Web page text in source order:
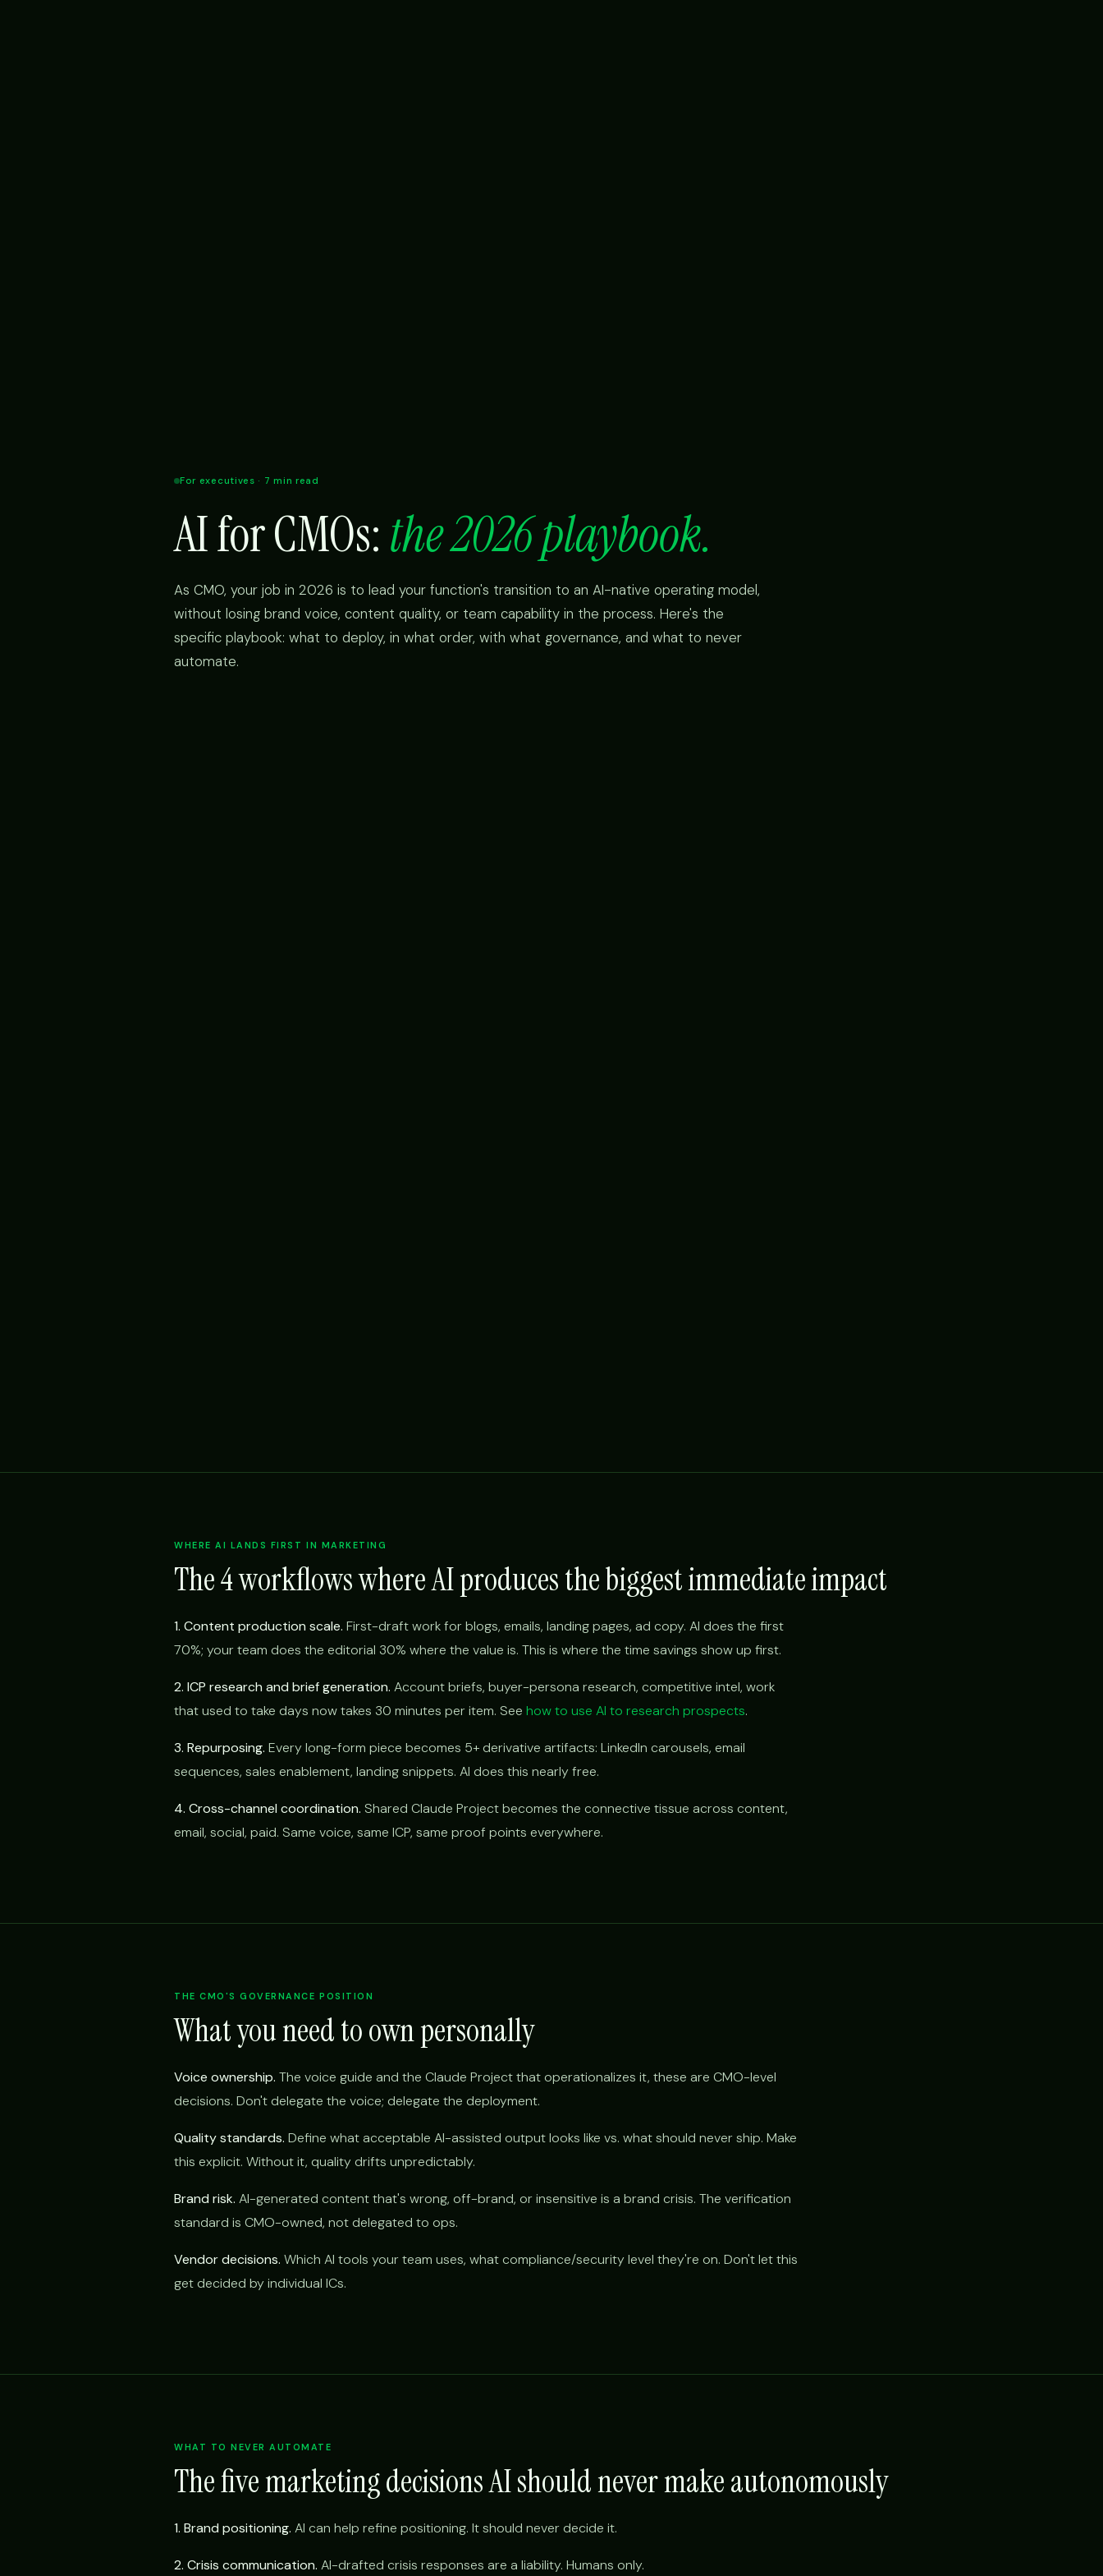
For executives · 7 min read
AI for CMOs:the 2026 playbook.
As CMO, your job in 2026 is to lead your function's transition to an AI-native operating model,
without losing brand voice, content quality, or team capability in the process. Here's the
specific playbook: what to deploy, in what order, with what governance, and what to never
automate.
WHERE AI LANDS FIRST IN MARKETING
The 4 workflows where AI produces the biggest immediate impact
1. Content production scale. First-draft work for blogs, emails, landing pages, ad copy. AI does the first
70%; your team does the editorial 30% where the value is. This is where the time savings show up first.
2. ICP research and brief generation. Account briefs, buyer-persona research, competitive intel, work
that used to take days now takes 30 minutes per item. See how to use AI to research prospects.
3. Repurposing. Every long-form piece becomes 5+ derivative artifacts: LinkedIn carousels, email
sequences, sales enablement, landing snippets. AI does this nearly free.
4. Cross-channel coordination. Shared Claude Project becomes the connective tissue across content,
email, social, paid. Same voice, same ICP, same proof points everywhere.
THE CMO'S GOVERNANCE POSITION
What you need to own personally
Voice ownership. The voice guide and the Claude Project that operationalizes it, these are CMO-level
decisions. Don't delegate the voice; delegate the deployment.
Quality standards. Define what acceptable AI-assisted output looks like vs. what should never ship. Make
this explicit. Without it, quality drifts unpredictably.
Brand risk. AI-generated content that's wrong, off-brand, or insensitive is a brand crisis. The verification
standard is CMO-owned, not delegated to ops.
Vendor decisions. Which AI tools your team uses, what compliance/security level they're on. Don't let this
get decided by individual ICs.
WHAT TO NEVER AUTOMATE
The five marketing decisions AI should never make autonomously
1. Brand positioning. AI can help refine positioning. It should never decide it.
2. Crisis communication. AI-drafted crisis responses are a liability. Humans only.